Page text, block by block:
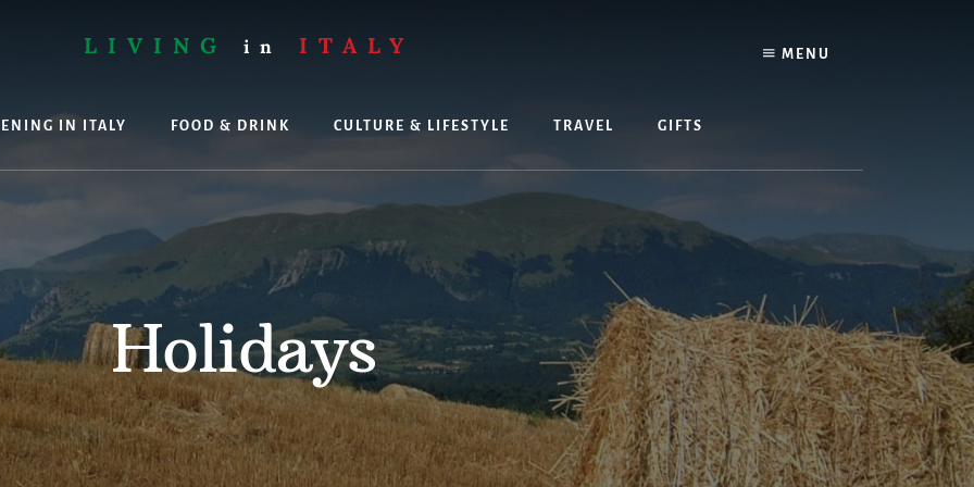
MENU
LIVING in ITALY
IN ITALY FOOD & DRINK CULTURE & LIFESTYLE TRAVEL GIFTS
Holidays